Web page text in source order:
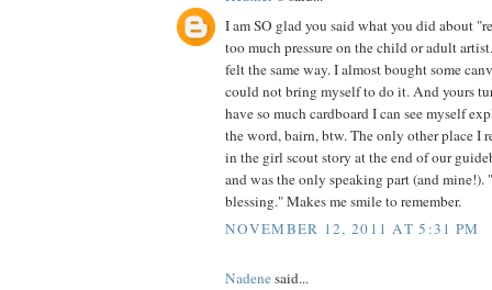
I am SO glad you said what you did about
too much pressure on the child or adult
felt the same way. I almost bought some
could not bring myself to do it. And yours
have so much cardboard I can see myself
the word, bairn, btw. The only other place I
in the girl scout story at the end of our
and was the only speaking part (and mine!).
blessing." Makes me smile to remember.
NOVEMBER 12, 2011 AT 5:31 PM
Nadenesaid...